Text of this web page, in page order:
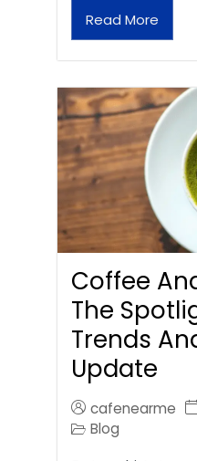
Read More
Coffee
The
Trends
Update
cafenearme
Blog